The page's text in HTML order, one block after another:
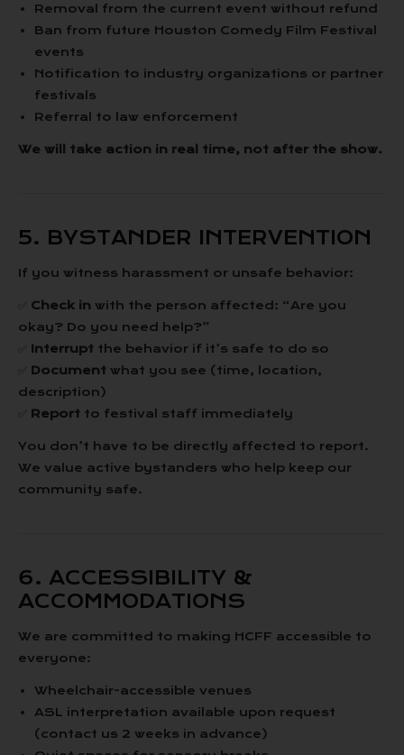
Removal from the current event without refund
Ban from future Houston Comedy Film Festival
events
Notification to industry organizations or partner
festivals
Referral to law enforcement
We will take action in real time, not after the show.
5. BYSTANDER INTERVENTION
If you witness harassment or unsafe behavior:
Check in with the person affected: “Are you
okay? Do you need help?”
Interrupt the behavior if it’s safe to do so
Document what you see (time, location,
description)
Report to festival staff immediately
You don’t have to be directly affected to report.
We value active bystanders who help keep our
community safe.
6. ACCESSIBILITY &
ACCOMMODATIONS
We are committed to making HCFF accessible to
everyone:
Wheelchair-accessible venues
ASL interpretation available upon request
(contact us 2 weeks in advance)